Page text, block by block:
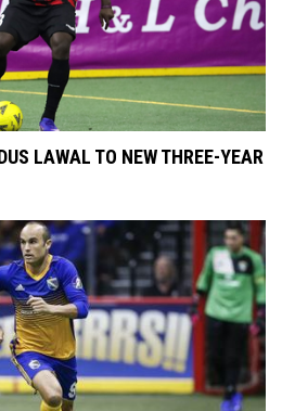
LAWAL TO NEW THREE-YEAR